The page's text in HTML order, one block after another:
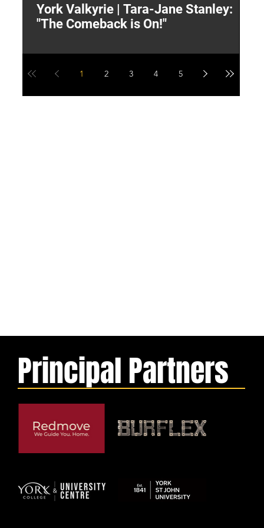
Principal Partners
York Valkyrie | Tara-Jane Stanley:
"The Comeback is On!"
1 2 3 4 5